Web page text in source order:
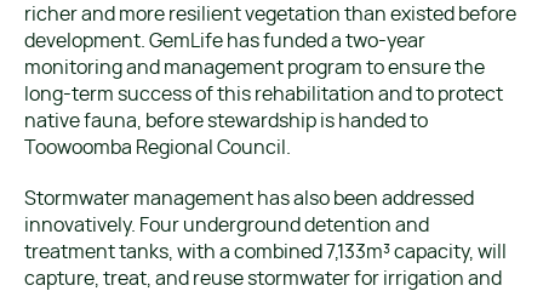
richer and more resilient vegetation than existed before
development. GemLife has funded a two-year
monitoring and management program to ensure the
long-term success of this rehabilitation and to protect
native fauna, before stewardship is handed to
Toowoomba Regional Council.
Stormwater management has also been addressed
innovatively. Four underground detention and
treatment tanks, with a combined 7,133m³ capacity, will
capture, treat, and reuse stormwater for irrigation and